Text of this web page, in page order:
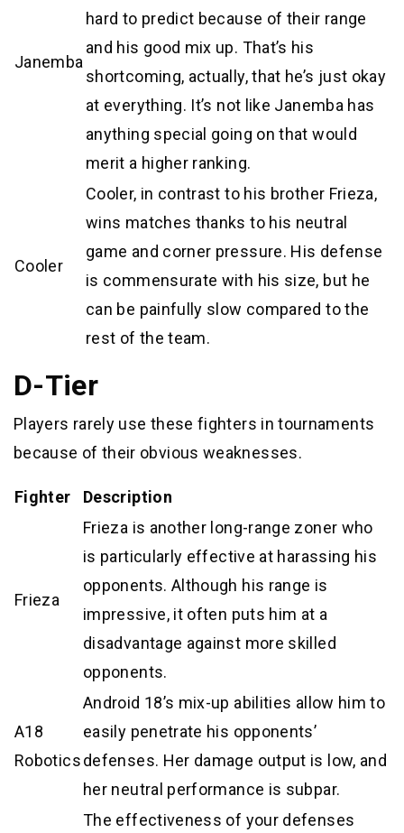
Janemba
hard to predict because of their range
and his good mix up. That’s his
shortcoming, actually, that he’s just okay
at everything. It’s not like Janemba has
anything special going on that would
merit a higher ranking.
Cooler
Cooler, in contrast to his brother Frieza,
wins matches thanks to his neutral
game and corner pressure. His defense
is commensurate with his size, but he
can be painfully slow compared to the
rest of the team.
D-Tier
Players rarely use these fighters in tournaments
because of their obvious weaknesses.
Fighter Description
Frieza
Frieza is another long-range zoner who
is particularly effective at harassing his
opponents. Although his range is
impressive, it often puts him at a
disadvantage against more skilled
opponents.
A18
Robotics
Android 18’s mix-up abilities allow him to
easily penetrate his opponents’
defenses. Her damage output is low, and
her neutral performance is subpar.
The effectiveness of your defenses